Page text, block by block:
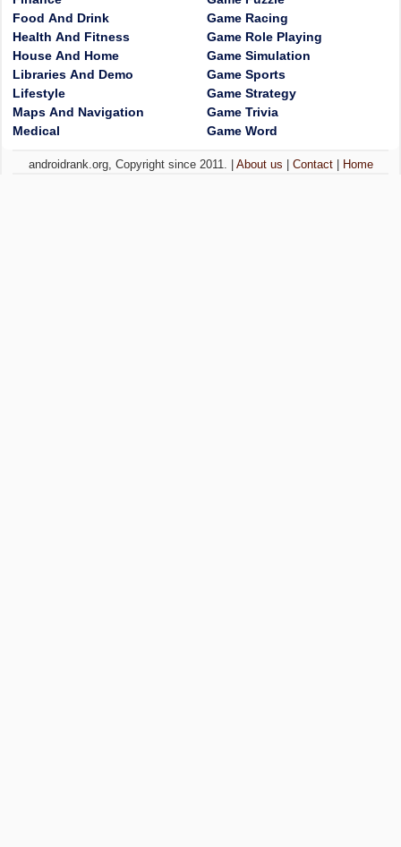
Food And Drink
Health And Fitness
House And Home
Libraries And Demo
Lifestyle
Maps And Navigation
Medical
Game Racing
Game Role Playing
Game Simulation
Game Sports
Game Strategy
Game Trivia
Game Word
androidrank.org, Copyright since 2011. | About us Contact| Home